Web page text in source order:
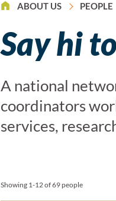
ABOUT US PEOPLE
Say hi
A national
coordinators
services,
Board and staff
Showing 1-12 of 69 people